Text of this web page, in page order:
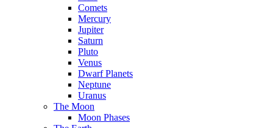
Comets
Mercury
Jupiter
Saturn
Pluto
Venus
Dwarf Planets
Neptune
Uranus
The Moon
Moon Phases